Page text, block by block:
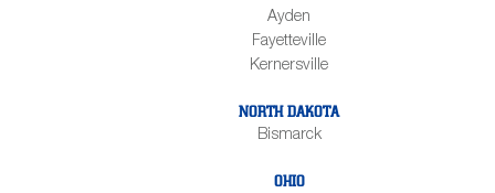
Ayden
Fayetteville
Kernersville
NORTH DAKOTA
Bismarck
OHIO